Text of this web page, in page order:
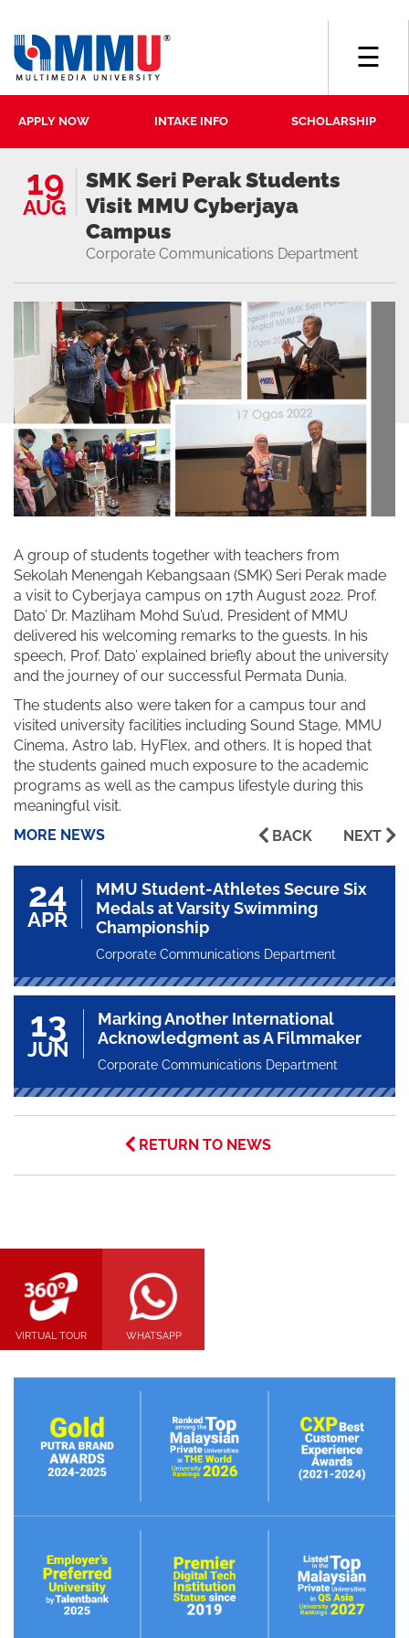
APPLY NOW INTAKE INFO SCHOLARSHIP
☰
19
AUG
SMK Seri Perak Students
Visit MMU Cyberjaya
Campus
Corporate Communications Department
A group of students together with teachers from
Sekolah Menengah Kebangsaan (SMK) Seri Perak made
a visit to Cyberjaya campus on 17th August 2022. Prof.
Dato’ Dr. Mazliham Mohd Su’ud, President of MMU
delivered his welcoming remarks to the guests. In his
speech, Prof. Dato’ explained briefly about the university
and the journey of our successful Permata Dunia.
The students also were taken for a campus tour and
visited university facilities including Sound Stage, MMU
Cinema, Astro lab, HyFlex, and others. It is hoped that
the students gained much exposure to the academic
programs as well as the campus lifestyle during this
meaningful visit.
MORE NEWS
BACK NEXT
24
APR
MMU Student-Athletes Secure Six
Medals at Varsity Swimming
Championship
Corporate Communications Department
13
JUN
Marking Another International
Acknowledgment as A Filmmaker
Corporate Communications Department
RETURN TO NEWS
VIRTUAL TOUR WHATSAPP